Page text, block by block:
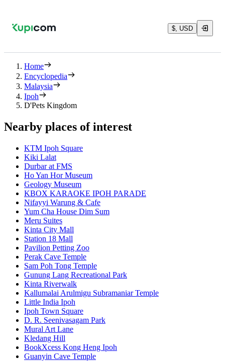
$, USD
Home
Encyclopedia
Malaysia
Ipoh
D'Pets Kingdom
Nearby places of interest
KTM Ipoh Square
Kiki Lalat
Durbar at FMS
Ho Yan Hor Museum
Geology Museum
KBOX KARAOKE IPOH PARADE
Nifayyi Warung & Cafe
Yum Cha House Dim Sum
Meru Suites
Kinta City Mall
Station 18 Mall
Pavilion Petting Zoo
Perak Cave Temple
Sam Poh Tong Temple
Gunung Lang Recreational Park
Kinta Riverwalk
Kallumalai Arulmigu Subramaniar Temple
Little India Ipoh
Ipoh Town Square
D. R. Seenivasagam Park
Mural Art Lane
Kledang Hill
BookXcess Kong Heng Ipoh
Guanyin Cave Temple